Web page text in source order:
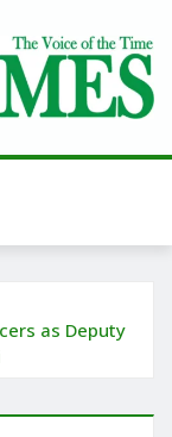
as Deputy